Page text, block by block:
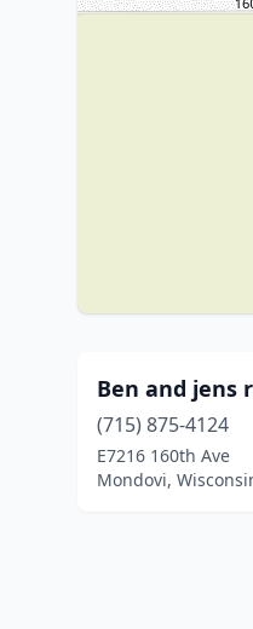
Ben and jens
(715) 875-4124
E7216 160th Ave
Mondovi,